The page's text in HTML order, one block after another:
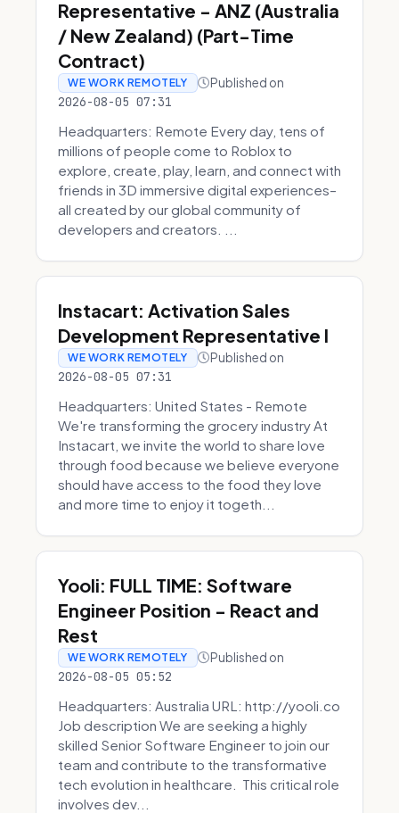
Representative - ANZ (Australia
/ New Zealand) (Part-Time
Contract)
WE WORK REMOTELY Published on
2026-08-05 07:31
Headquarters: Remote Every day, tens of
millions of people come to Roblox to
explore, create, play, learn, and connect with
friends in 3D immersive digital experiences–
all created by our global community of
developers and creators. ...
Instacart: Activation Sales
Development Representative I
WE WORK REMOTELY Published on
2026-08-05 07:31
Headquarters: United States - Remote
We're transforming the grocery industry At
Instacart, we invite the world to share love
through food because we believe everyone
should have access to the food they love
and more time to enjoy it togeth...
Yooli: FULL TIME: Software
Engineer Position - React and
Rest
WE WORK REMOTELY Published on
2026-08-05 05:52
Headquarters: Australia URL: http://yooli.co
Job description We are seeking a highly
skilled Senior Software Engineer to join our
team and contribute to the transformative
tech evolution in healthcare. This critical role
involves dev...